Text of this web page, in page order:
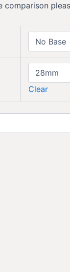
comparison
Clear